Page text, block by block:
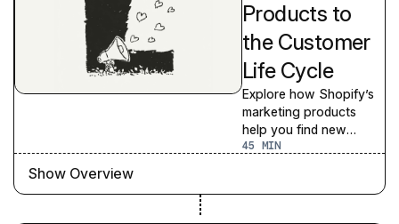
Products to
the Customer
Life Cycle
Explore how Shopify’s
marketing products
help you find new
customers and grow
45
Show Overview